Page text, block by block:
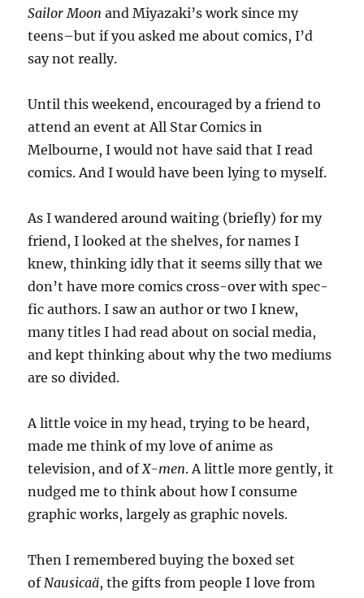
Sailor Moon and Miyazaki’s work since my
teens–but if you asked me about comics, I’d
say not really.
Until this weekend, encouraged by a friend to
attend an event at All Star Comics in
Melbourne, I would not have said that I read
comics. And I would have been lying to myself.
As I wandered around waiting (briefly) for my
friend, I looked at the shelves, for names I
knew, thinking idly that it seems silly that we
don’t have more comics cross-over with spec-
fic authors. I saw an author or two I knew,
many titles I had read about on social media,
and kept thinking about why the two mediums
are so divided.
A little voice in my head, trying to be heard,
made me think of my love of anime as
television, and ofX-men. A little more gently, it
nudged me to think about how I consume
graphic works, largely as graphic novels.
Then I remembered buying the boxed set
ofNausicaä, the gifts from people I love from